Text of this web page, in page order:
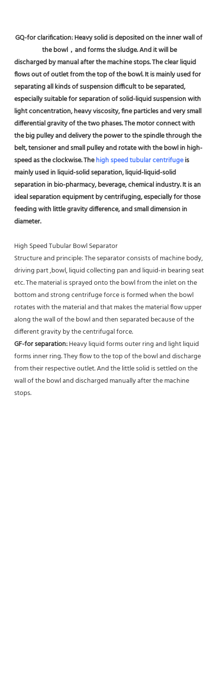
GQ-for clarification: Heavy solid is deposited on the inner wall of
the bowl，and forms the sludge. And it will be
discharged by manual after the machine stops. The clear liquid
flows out of outlet from the top of the bowl. It is mainly used for
separating all kinds of suspension difficult to be separated,
especially suitable for separation of solid-liquid suspension with
light concentration, heavy viscosity, fine particles and very small
differential gravity of the two phases. The motor connect with
the big pulley and delivery the power to the spindle through the
belt, tensioner and small pulley and rotate with the bowl in high-
speed as the clockwise. The high speed tubular centrifuge is
mainly used in liquid-solid separation, liquid-liquid-solid
separation in bio-pharmacy, beverage, chemical industry. It is an
ideal separation equipment by centrifuging, especially for those
feeding with little gravity difference, and small dimension in
diameter.
High Speed Tubular Bowl Separator
Structure and principle: The separator consists of machine body,
driving part ,bowl, liquid collecting pan and liquid-in bearing seat
etc. The material is sprayed onto the bowl from the inlet on the
bottom and strong centrifuge force is formed when the bowl
rotates with the material and that makes the material flow upper
along the wall of the bowl and then separated because of the
different gravity by the centrifugal force.
GF-for separation: Heavy liquid forms outer ring and light liquid
forms inner ring. They flow to the top of the bowl and discharge
from their respective outlet. And the little solid is settled on the
wall of the bowl and discharged manually after the machine
stops.